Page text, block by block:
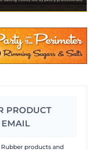
PRODUCT
products and